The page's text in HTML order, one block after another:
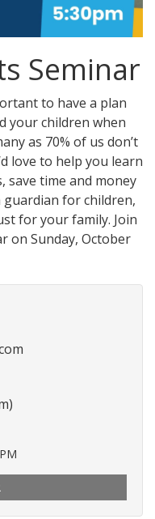
Seminar
to have a plan
your children when
as 70% of us don’t
love to help you learn
save time and money
for children,
for your family. Join
on Sunday, October